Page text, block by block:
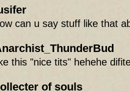
can u say stuff like that
this "nice tits" hehehe
of souls